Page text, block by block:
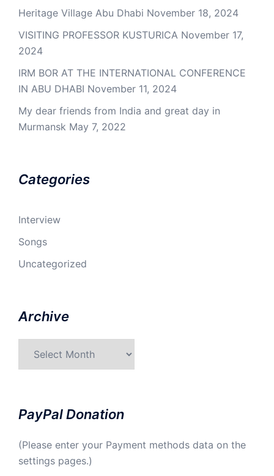
Heritage Village Abu Dhabi November 18, 2024
VISITING PROFESSOR KUSTURICA November 17,
2024
IRM BOR AT THE INTERNATIONAL CONFERENCE
IN ABU DHABI November 11, 2024
My dear friends from India and great day in
Murmansk May 7, 2022
Categories
Interview
Songs
Uncategorized
Archive
PayPal Donation
(Please enter your Payment methods data on the
settings pages.)